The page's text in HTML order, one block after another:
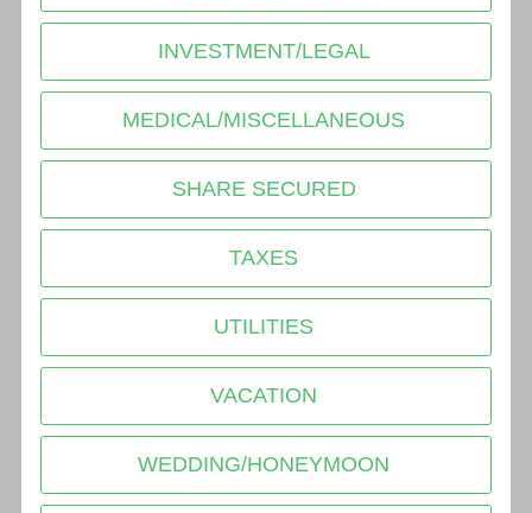
INVESTMENT/LEGAL
MEDICAL/MISCELLANEOUS
SHARE SECURED
TAXES
UTILITIES
VACATION
WEDDING/HONEYMOON